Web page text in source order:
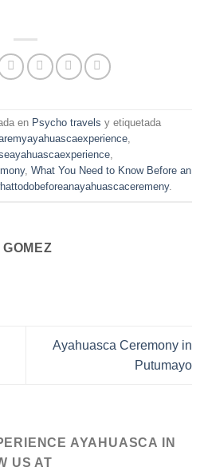
en Psycho travels y etiquetada
,
,
, What You Need to Know Before an
.
Ayahuasca Ceremony in
Putumayo
AYAHUASCA IN
US AT